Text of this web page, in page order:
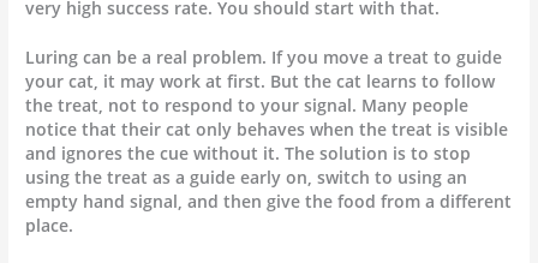
very high success rate. You should start with that.
Luring can be a real problem. If you move a treat to guide
your cat, it may work at first. But the cat learns to follow
the treat, not to respond to your signal. Many people
notice that their cat only behaves when the treat is visible
and ignores the cue without it. The solution is to stop
using the treat as a guide early on, switch to using an
empty hand signal, and then give the food from a different
place.